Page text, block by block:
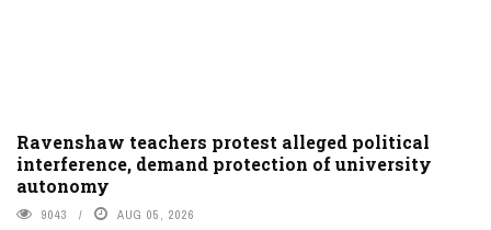
Ravenshaw teachers protest alleged political
interference, demand protection of university
autonomy
9043 AUG 05, 2026